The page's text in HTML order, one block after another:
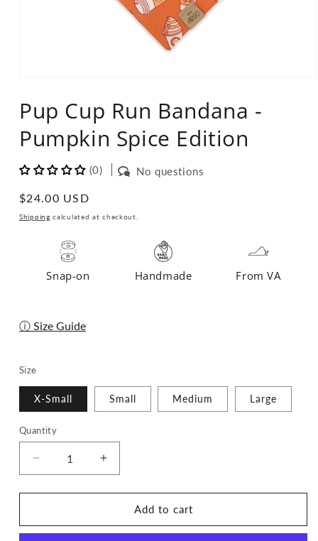
1
in
Pup Cup Run Bandana -
Pumpkin Spice Edition
(0) No questions
Regular
price
$24.00 USD
Shipping calculated at checkout.
Snap-on Handmade From VA
ⓘ Size Guide
Size
X-Small Small Medium Large
Quantity
Quantity
Decrease
quantity
for
Cup
Increase
quantity
for
Cup
Add to cart